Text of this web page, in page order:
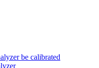
be calibrated